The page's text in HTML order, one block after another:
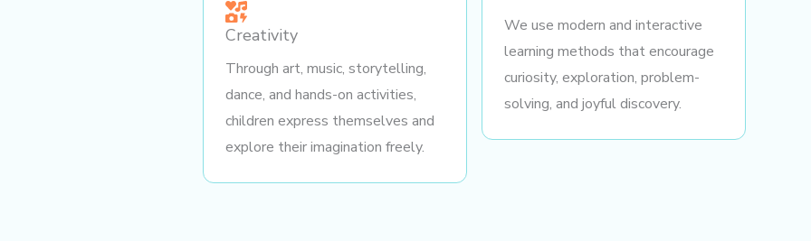
Creativity
Through art, music, storytelling,
dance, and hands-on activities,
children express themselves and
explore their imagination freely.
We use modern and interactive
learning methods that encourage
curiosity, exploration, problem-
solving, and joyful discovery.